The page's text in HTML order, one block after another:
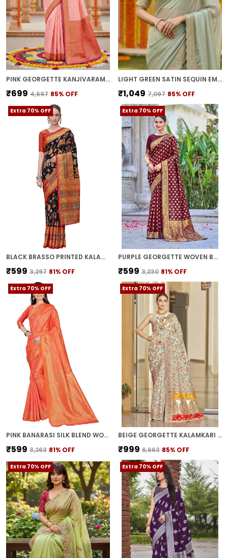
PINK GEORGETTE KANJIVARAM JACQUARD WOVEN SILK BLEND SAREE FOR WOMEN | WITH BLOUSE PIECE
₹699 ₹4,697 85% OFF
LIGHT GREEN SATIN SEQUIN EMBROIDERED SAREE FOR WOMEN | WITH BLOUSE PIECE
₹1,049 ₹7,097 85% OFF
Extra 70% OFF
BLACK BRASSO PRINTED KALAMKARI SAREE FOR WOMEN | WITH BLOUSE PIECE
₹599 ₹3,297 81% OFF
Extra 70% OFF
PURPLE GEORGETTE WOVEN BANARASI JACQUARD SAREE FOR WOMEN | WITH BLOUSE PIECE
₹599 ₹3,230 81% OFF
Extra 70% OFF
PINK BANARASI SILK BLEND WOVEN KALAMKARI JACQUARD SAREE FOR WOMEN | WITH BLOUSE PIECE
₹599 ₹3,263 81% OFF
Extra 70% OFF
BEIGE GEORGETTE KALAMKARI JACQUARD SILK BLEND WOVEN SAREE FOR WOMEN | WITH BLOUSE PIECE
₹999 ₹6,663 85% OFF
Extra 70% OFF Extra 70% OFF